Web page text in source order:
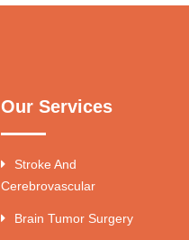
Our Services
Stroke And
Cerebrovascular
Brain Tumor Surgery